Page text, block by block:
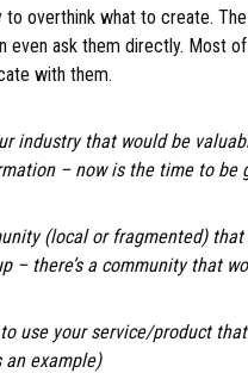
to overthink what to create.
ask them directly. Most
with them.
industry that would be
– now is the time to be
(local or fragmented)
– there’s a community that
use your service/product
example)